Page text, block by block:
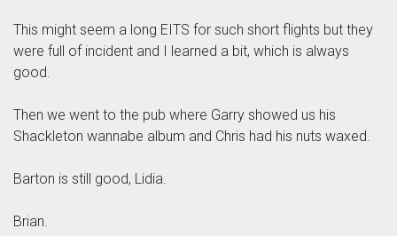
This might seem a long EITS for such short flights but they
were full of incident and I learned a bit, which is always
good.
Then we went to the pub where Garry showed us his
Shackleton wannabe album and Chris had his nuts waxed.
Barton is still good, Lidia.
Brian.